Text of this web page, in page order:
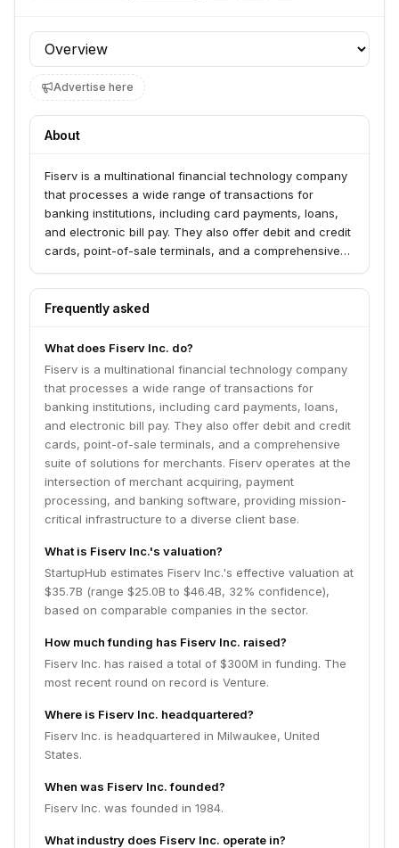
Profile section
Advertise here
About
Fiserv is a multinational financial technology company
that processes a wide range of transactions for
banking institutions, including card payments, loans,
and electronic bill pay. They also offer debit and credit
cards, point-of-sale terminals, and a comprehensive
intersection of merchant acquiring, payment
processing, and banking software, providing mission-
Frequently asked
What does Fiserv Inc. do?
Fiserv is a multinational financial technology company
that processes a wide range of transactions for
banking institutions, including card payments, loans,
and electronic bill pay. They also offer debit and credit
cards, point-of-sale terminals, and a comprehensive
suite of solutions for merchants. Fiserv operates at the
intersection of merchant acquiring, payment
processing, and banking software, providing mission-
critical infrastructure to a diverse client base.
What is Fiserv Inc.'s valuation?
StartupHub estimates Fiserv Inc.'s effective valuation at
$35.7B (range $25.0B to $46.4B, 32% confidence),
based on comparable companies in the sector.
How much funding has Fiserv Inc. raised?
Fiserv Inc. has raised a total of $300M in funding. The
most recent round on record is Venture.
Where is Fiserv Inc. headquartered?
Fiserv Inc. is headquartered in Milwaukee, United
States.
When was Fiserv Inc. founded?
Fiserv Inc. was founded in 1984.
What industry does Fiserv Inc. operate in?